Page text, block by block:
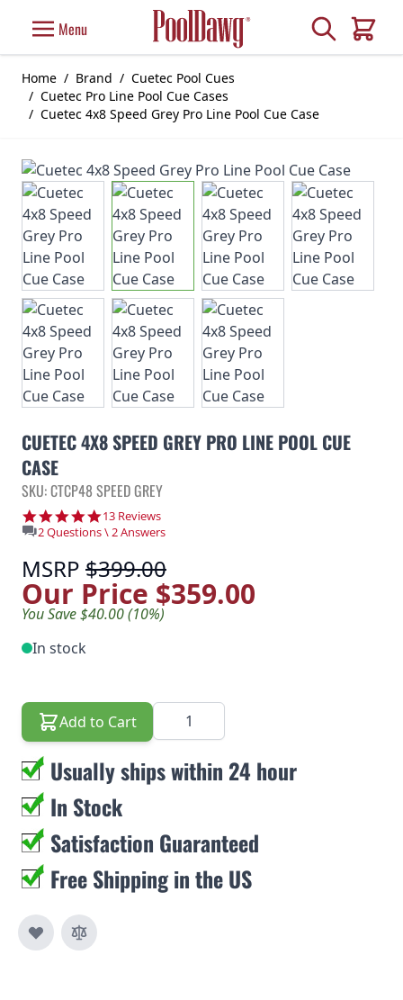
Menu Search
Cart
Home / Brand / Cuetec Pool Cues
/ Cuetec Pro Line Pool Cue Cases
/ Cuetec 4x8 Speed Grey Pro Line Pool Cue Case
CUETEC 4X8 SPEED GREY PRO LINE POOL CUE
CASE
SKU: CTCP48 SPEED GREY
5.0 star rating
13 Reviews
2 Questions \ 2 Answers
MSRP $399.00
Our Price $359.00
You Save $40.00 (10%)
In stock
Add to Cart Quantity
Usually ships within 24 hour
In Stock
Satisfaction Guaranteed
Free Shipping in the US